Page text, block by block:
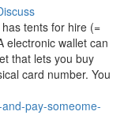
tents for hire (=
electronic wallet can
that lets you buy
card number. You
pay-someome-